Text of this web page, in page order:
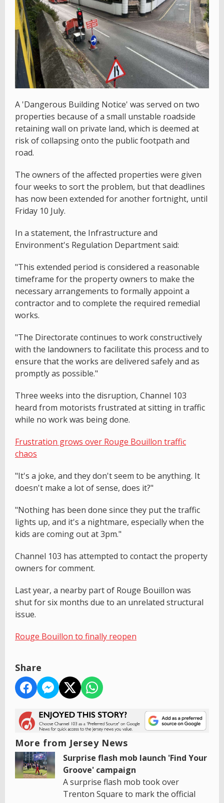
A 'Dangerous Building Notice' was served on two
properties because of a small unstable roadside
retaining wall on private land, which is deemed at
risk of collapsing onto the public footpath and
road.
The owners of the affected properties were given
four weeks to sort the problem, but that deadlines
has now been extended for another fortnight, until
Friday 10 July.
In a statement, the Infrastructure and
Environment's Regulation Department said:
"This extended period is considered a reasonable
timeframe for the property owners to make the
necessary arrangements to formally appoint a
contractor and to complete the required remedial
works.
"The Directorate continues to work constructively
with the landowners to facilitate this process and to
ensure that the works are delivered safely and as
promptly as possible."
Three weeks into the disruption, Channel 103
heard from motorists frustrated at sitting in traffic
while no work was being done.
Frustration grows over Rouge Bouillon traffic
chaos
"It's a joke, and they don't seem to be anything. It
doesn't make a lot of sense, does it?"
"Nothing has been done since they put the traffic
lights up, and it's a nightmare, especially when the
kids are coming out at 3pm."
Channel 103 has attempted to contact the property
owners for comment.
Last year, a nearby part of Rouge Bouillon was
shut for six months due to an unrelated structural
issue.
Rouge Bouillon to finally reopen
Share
More from Jersey News
Surprise flash mob launch 'Find Your
Groove' campaign
A surprise flash mob took over
Trenton Square to mark the official